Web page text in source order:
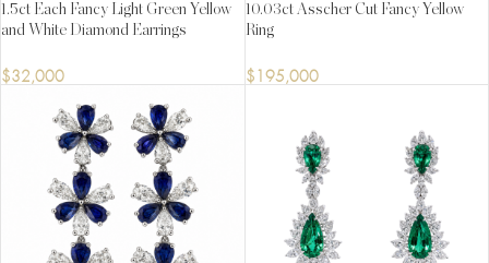
1.5ct Each Fancy Light Green Yellow
and White Diamond Earrings
$ 32,000
10.03ct Asscher Cut Fancy Yellow
Ring
$ 195,000